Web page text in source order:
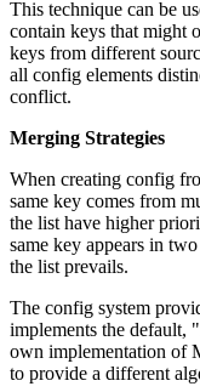
This technique can be
contain keys that might
keys from different
all config elements
conflict.
Merging Strategies
When creating config
same key comes from
the list have higher
same key appears in
the list prevails.
The config system
implements the default,
own implementation of
to provide a different